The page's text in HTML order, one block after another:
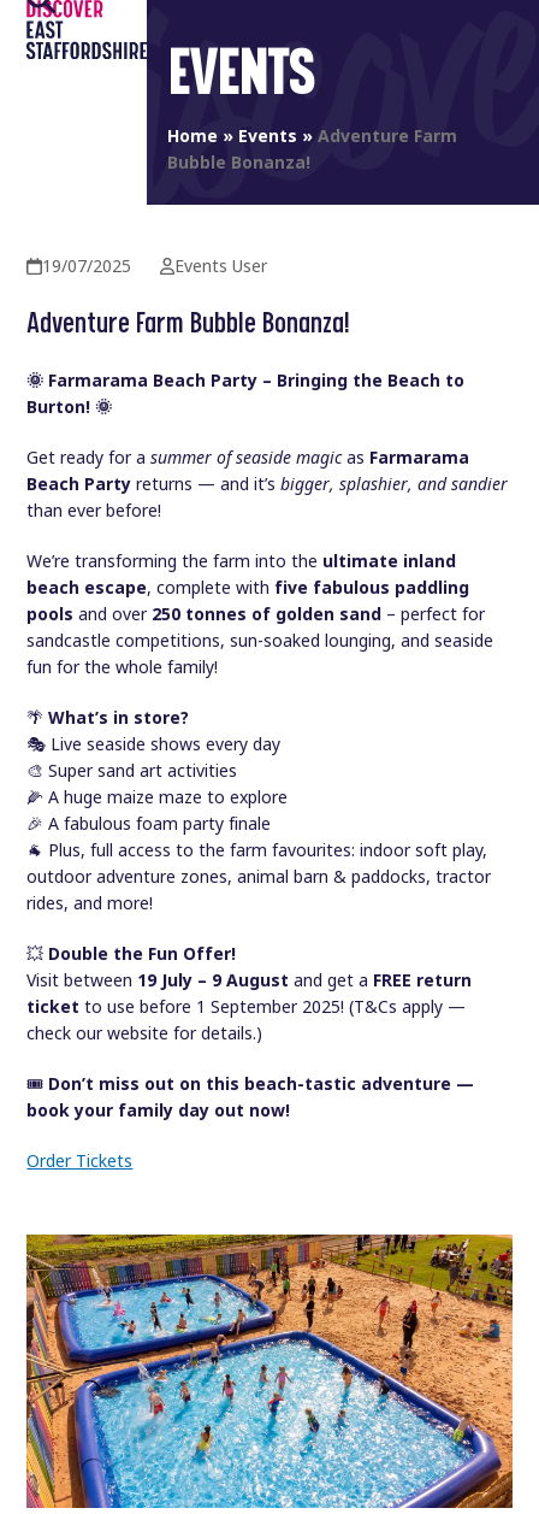
Skip
content
Open
mobile
Close
mobile
EVENTS
Home» Events » Adventure Farm
Bubble Bonanza!
19/07/2025 Events User
Adventure Farm Bubble Bonanza!
🌞 Farmarama Beach Party – Bringing the Beach to
Burton! 🌞
Get ready for asummer of seaside magicas Farmarama
Beach Party returns — and it’sbigger, splashier, and sandier
than ever before!
We’re transforming the farm into the ultimate inland
beach escape, complete with five fabulous paddling
pools and over 250 tonnes of golden sand – perfect for
sandcastle competitions, sun-soaked lounging, and seaside
fun for the whole family!
🌴What’s in store?
🎭 Live seaside shows every day
🎨 Super sand art activities
🌽 A huge maize maze to explore
🎉 A fabulous foam party finale
🐐 Plus, full access to the farm favourites: indoor soft play,
outdoor adventure zones, animal barn & paddocks, tractor
rides, and more!
💥 Double the Fun Offer!
Visit between 19 July – 9 August and get a FREE return
ticket to use before 1 September 2025! (T&Cs apply —
check our website for details.)
🎟️ Don’t miss out on this beach-tastic adventure —
book your family day out now!
Order Tickets